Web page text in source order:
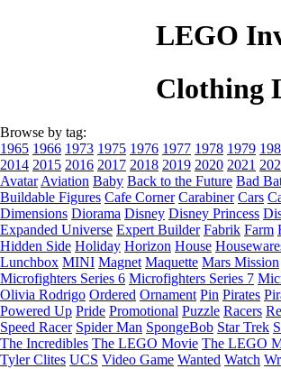
LEGO
Clothing
Browse by tag:
1965 1966 1973 1975 1976 1977 1978 1979
2014 2015 2016 2017 2018 2019 2020 2021
Avatar Aviation Baby Back to the Future Bad
Buildable Figures Cafe Corner Carabiner Cars
Dimensions Diorama Disney Disney Princess
Expanded Universe Expert Builder Fabrik Farm
Hidden Side Holiday Horizon House
Lunchbox MINI Magnet Maquette Mars Mission
Microfighters Series 6 Microfighters Series 7
Olivia Rodrigo Ordered Ornament Pin Pirates
Powered Up Pride Promotional Puzzle Racers
Speed Racer Spider Man SpongeBob Star Trek
The Incredibles The LEGO Movie The LEGO
Tyler Clites UCS Video Game Wanted Watch